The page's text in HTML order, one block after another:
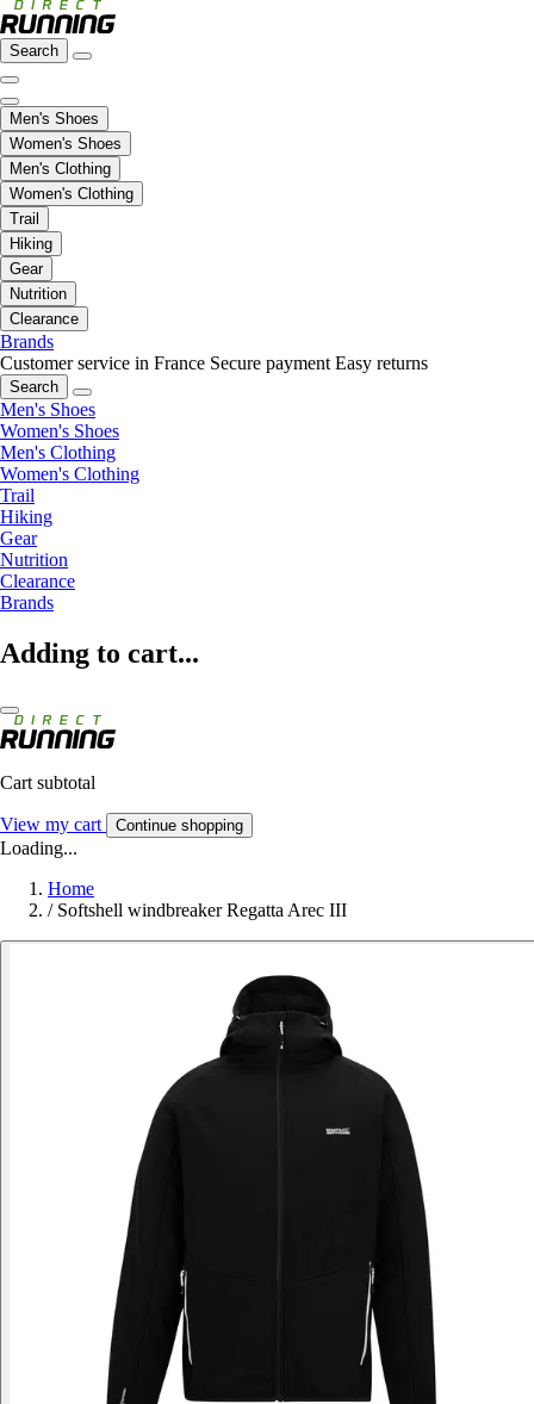
Search
Men's Shoes
Women's Shoes
Men's Clothing
Women's Clothing
Trail
Hiking
Gear
Nutrition
Clearance
Brands
Customer service in France Secure payment Easy returns
Search
Men's Shoes
Women's Shoes
Men's Clothing
Women's Clothing
Trail
Hiking
Gear
Nutrition
Clearance
Brands
Adding to cart...
Cart subtotal
View my cart Continue shopping
Loading...
Home
/ Softshell windbreaker Regatta Arec III